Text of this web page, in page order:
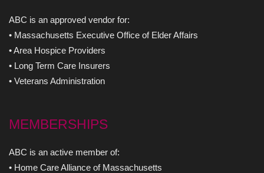
ABC is an approved vendor for:
• Massachusetts Executive Office of Elder Affairs
• Area Hospice Providers
• Long Term Care Insurers
• Veterans Administration
MEMBERSHIPS
ABC is an active member of:
• Home Care Alliance of Massachusetts